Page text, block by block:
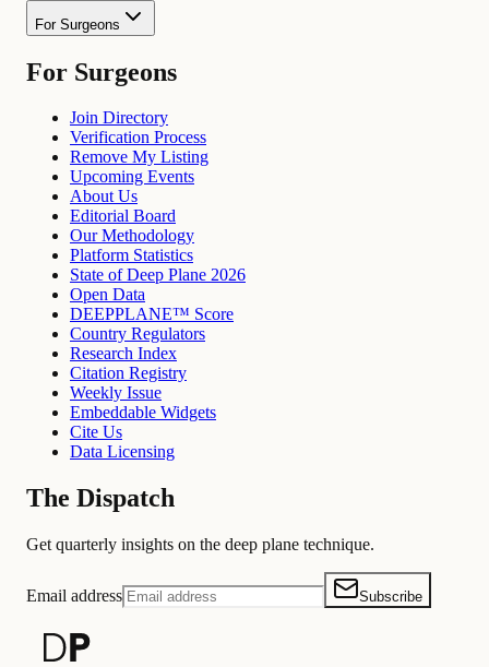
For Surgeons
For Surgeons
Join Directory
Verification Process
Remove My Listing
Upcoming Events
About Us
Editorial Board
Our Methodology
Platform Statistics
State of Deep Plane 2026
Open Data
DEEPPLANE™ Score
Country Regulators
Research Index
Citation Registry
Weekly Issue
Embeddable Widgets
Cite Us
Data Licensing
The Dispatch
Get quarterly insights on the deep plane technique.
Email address Subscribe